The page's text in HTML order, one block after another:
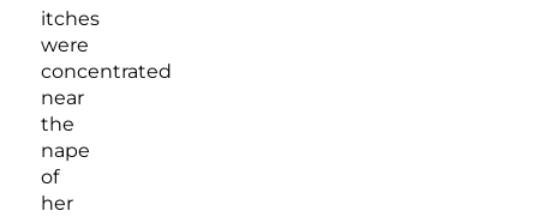
itches
were
concentrated
near
the
nape
of
her